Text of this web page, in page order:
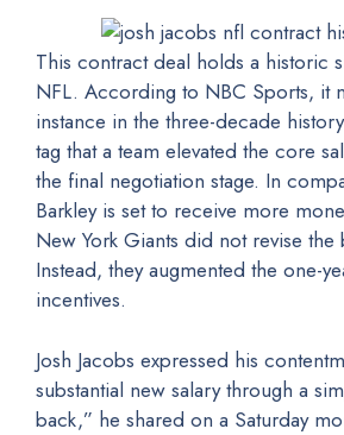
This contract deal holds a historic
NFL. According to NBC Sports, it
instance in the three-decade
tag that a team elevated the core
the final negotiation stage. In
Barkley is set to receive more
New York Giants did not revise the
Instead, they augmented the one-
incentives.
Josh Jacobs expressed his
substantial new salary through a
back,” he shared on a Saturday